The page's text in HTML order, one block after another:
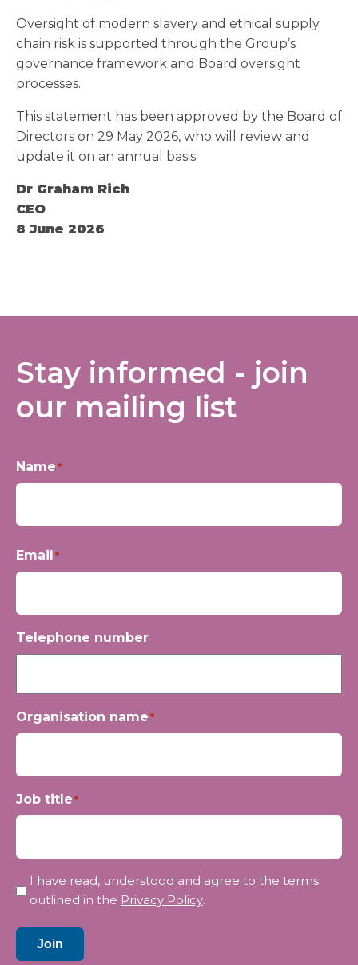
Oversight of modern slavery and ethical supply
chain risk is supported through the Group’s
governance framework and Board oversight
processes.
This statement has been approved by the Board of
Directors on 29 May 2026, who will review and
update it on an annual basis.
Dr Graham Rich
CEO
8 June 2026
Stay informed - join
our mailing list
Name*
Email *
Telephone number
Organisation name*
Job title*
Privacy
I have read, understood and agree to the terms
outlined in the Privacy Policy.
Join